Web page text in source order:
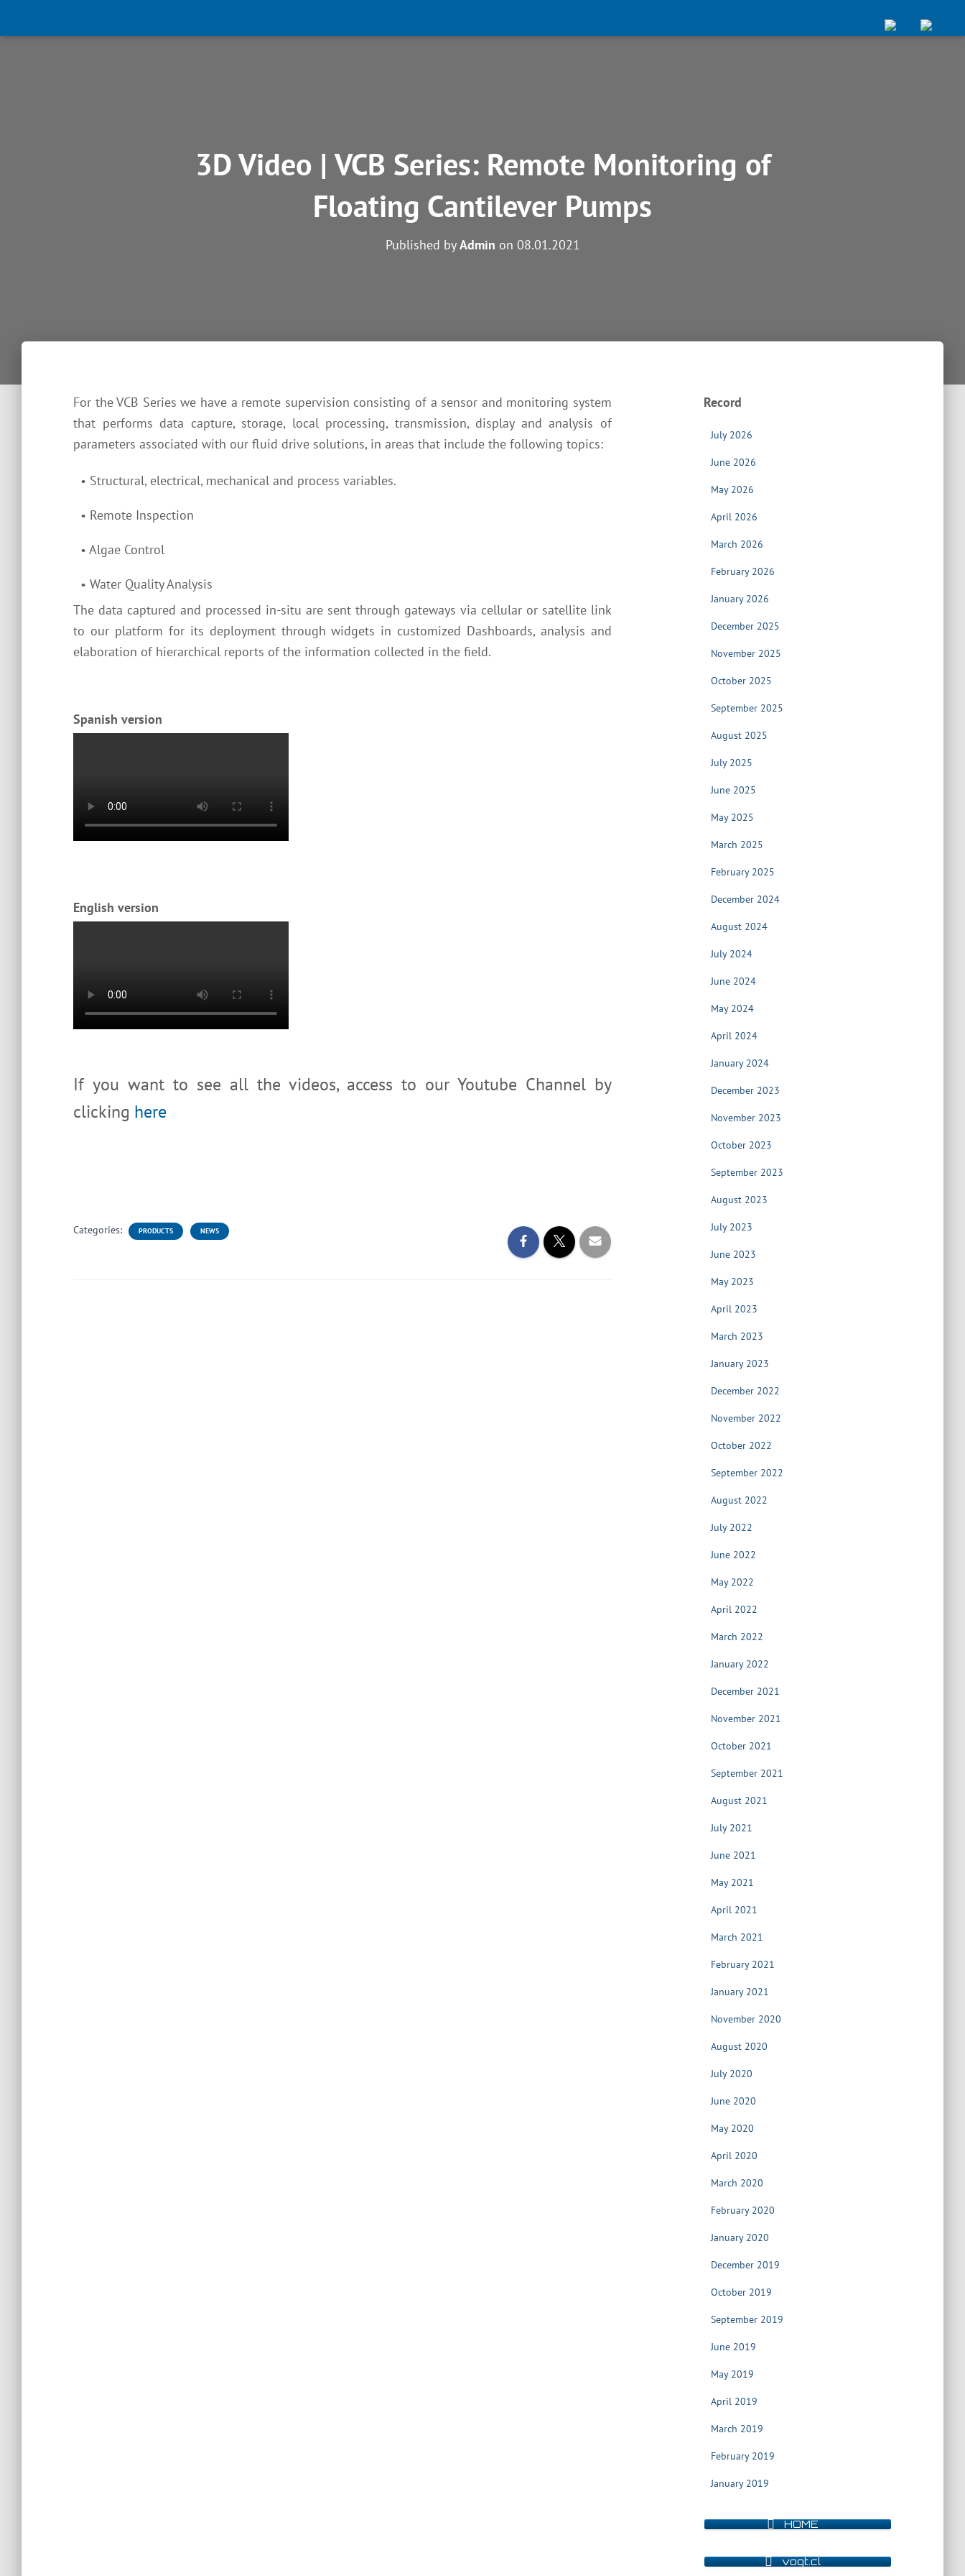
3D Video | VCB Series: Remote Monitoring of
Floating Cantilever Pumps
Published byAdmin on 08.01.2021
For the VCB Series we have a remote supervision consisting of a sensor and monitoring system
that performs data capture, storage, local processing, transmission, display and analysis of
parameters associated with our fluid drive solutions, in areas that include the following topics:
• Structural, electrical, mechanical and process variables.
• Remote Inspection
• Algae Control
• Water Quality Analysis
The data captured and processed in-situ are sent through gateways via cellular or satellite link
to our platform for its deployment through widgets in customized Dashboards, analysis and
elaboration of hierarchical reports of the information collected in the field.
Spanish version
English version
If you want to see all the videos, access to our Youtube Channel by
clicking here
Categories: PRODUCTS NEWS
Record
July 2026
June 2026
May 2026
April 2026
March 2026
February 2026
January 2026
December 2025
November 2025
October 2025
September 2025
August 2025
July 2025
June 2025
May 2025
March 2025
February 2025
December 2024
August 2024
July 2024
June 2024
May 2024
April 2024
January 2024
December 2023
November 2023
October 2023
September 2023
August 2023
July 2023
June 2023
May 2023
April 2023
March 2023
January 2023
December 2022
November 2022
October 2022
September 2022
August 2022
July 2022
June 2022
May 2022
April 2022
March 2022
January 2022
December 2021
November 2021
October 2021
September 2021
August 2021
July 2021
June 2021
May 2021
April 2021
March 2021
February 2021
January 2021
November 2020
August 2020
July 2020
June 2020
May 2020
April 2020
March 2020
February 2020
January 2020
December 2019
October 2019
September 2019
June 2019
May 2019
April 2019
March 2019
February 2019
January 2019
HOME
vogt.cl